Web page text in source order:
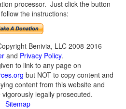
processor. Just click the button
the instructions:
Benivia, LLC 2008-2016
and Privacy Policy.
to link to any page on
but NOT to copy content and
content from this website and
legally prosecuted.
Sitemap